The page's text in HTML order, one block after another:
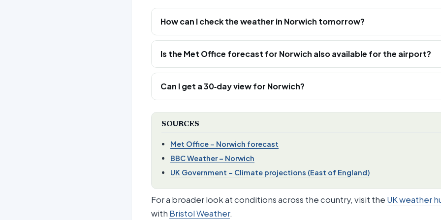
How can I check the weather in Norwich tomorrow?
Is the Met Office forecast for Norwich also available for the airport?
Can I get a 30‑day view for Norwich?
SOURCES
Met Office – Norwich forecast
BBC Weather – Norwich
UK Government – Climate projections (East of England)
For a broader look at conditions across the country, visit the UK weather
with Bristol Weather.